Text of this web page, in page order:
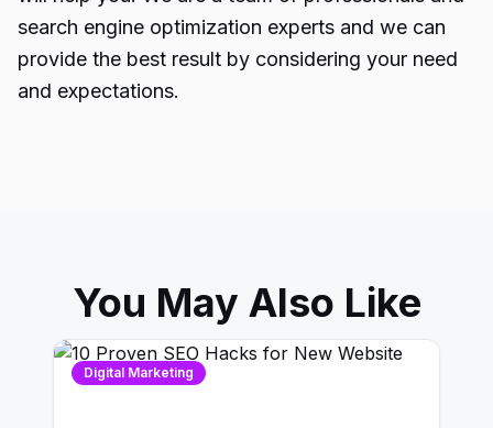
search engine optimization experts and we can
provide the best result by considering your need
and expectations.
You May Also Like
Digital Marketing